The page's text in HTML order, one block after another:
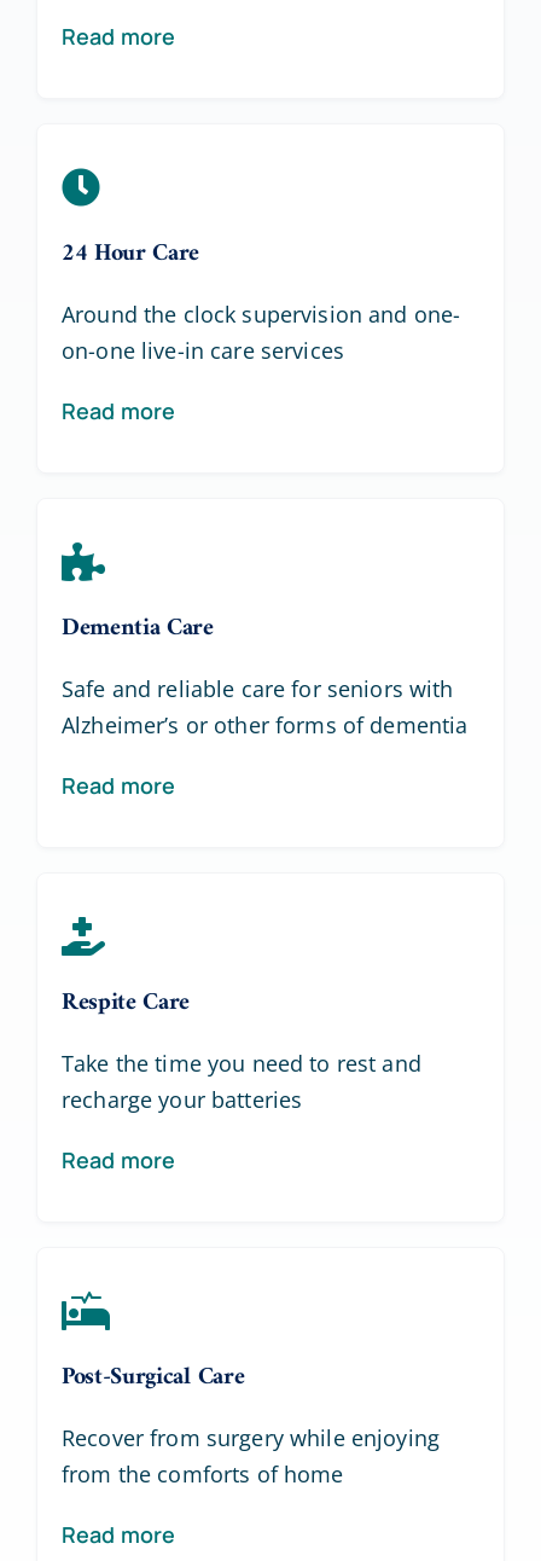
Read more
24 Hour Care
Around the clock supervision and one-
on-one live-in care services
Read more
Dementia Care
Safe and reliable care for seniors with
Alzheimer’s or other forms of dementia
Read more
Respite Care
Take the time you need to rest and
recharge your batteries
Read more
Post-Surgical Care
Recover from surgery while enjoying
from the comforts of home
Read more